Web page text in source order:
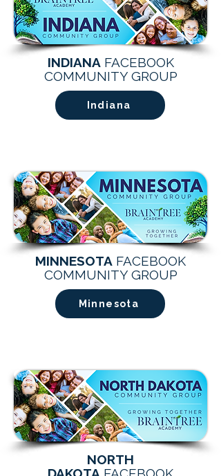
INDIANAFACEBOOK
COMMUNITY GROUP
Indiana
MINNESOTA FACEBOOK
COMMUNITY GROUP
Minnesota
NORTH